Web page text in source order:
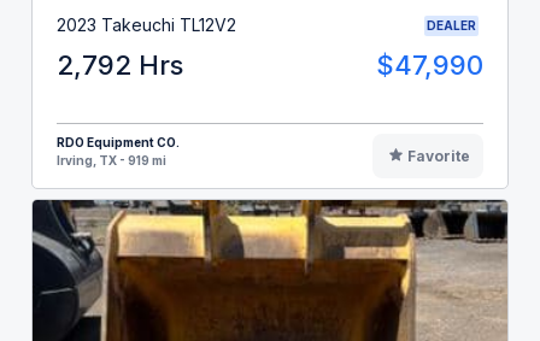
2023 Takeuchi TL12V2 DEALER
2,792 Hrs $47,990
RDO Equipment CO.
Irving, TX - 919 mi
Favorite